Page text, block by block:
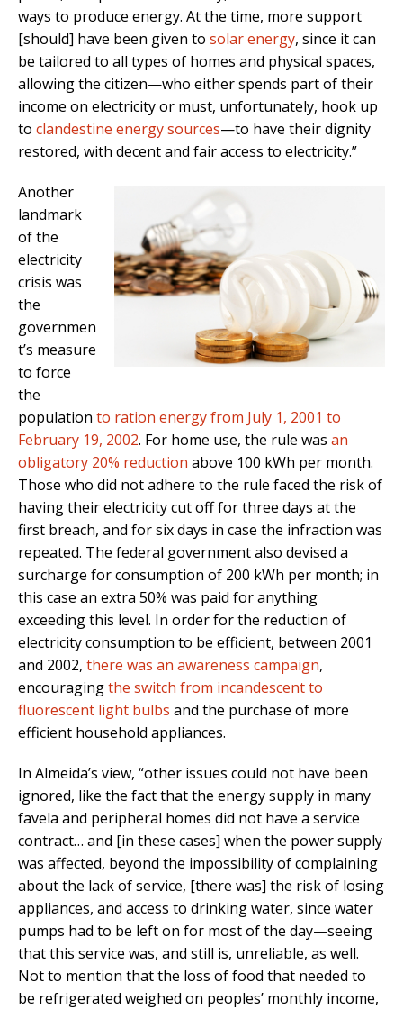
ways to produce energy. At the time, more support
[should] have been given to solar energy, since it can
be tailored to all types of homes and physical spaces,
allowing the citizen—who either spends part of their
income on electricity or must, unfortunately, hook up
to clandestine energy sources—to have their dignity
restored, with decent and fair access to electricity.”
Another
landmark
of the
electricity
crisis was
the
governmen
t’s measure
to force
the
population to ration energy from July 1, 2001 to
February 19, 2002. For home use, the rule was an
obligatory 20% reduction above 100 kWh per month.
Those who did not adhere to the rule faced the risk of
having their electricity cut off for three days at the
first breach, and for six days in case the infraction was
repeated. The federal government also devised a
surcharge for consumption of 200 kWh per month; in
this case an extra 50% was paid for anything
exceeding this level. In order for the reduction of
electricity consumption to be efficient, between 2001
and 2002, there was an awareness campaign,
encouragingthe switch from incandescent to
fluorescent light bulbs and the purchase of more
efficient household appliances.
In Almeida’s view, “other issues could not have been
ignored, like the fact that the energy supply in many
favela and peripheral homes did not have a service
contract… and [in these cases] when the power supply
was affected, beyond the impossibility of complaining
about the lack of service, [there was] the risk of losing
appliances, and access to drinking water, since water
pumps had to be left on for most of the day—seeing
that this service was, and still is, unreliable, as well.
Not to mention that the loss of food that needed to
be refrigerated weighed on peoples’ monthly income,